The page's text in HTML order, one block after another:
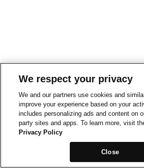
We respect your privacy
We and our partners use cookies and
improve your experience based on your
includes personalizing ads and content on
party sites and apps. To learn more, visit
Privacy Policy
Close